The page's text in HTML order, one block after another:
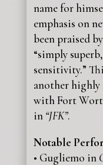
name for
emphasis on
been praised
“simply
sensitivity.”
another
with Fort
in “JFK”.
Notable
• Gugliemo in